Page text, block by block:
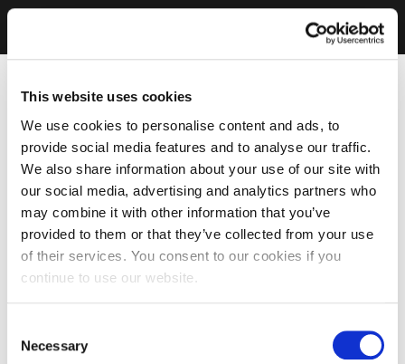
This website uses cookies
We use cookies to personalise content and ads, to
provide social media features and to analyse our traffic.
We also share information about your use of our site with
our social media, advertising and analytics partners who
may combine it with other information that you’ve
provided to them or that they’ve collected from your use
of their services. You consent to our cookies if you
continue to use our website.
Selection
Necessary